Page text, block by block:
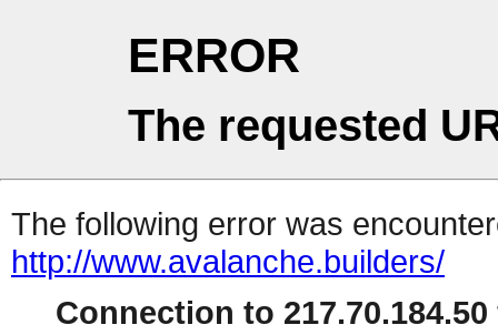
ERROR
The requested
The following error was
http://www.avalanche.builders/
Connection to